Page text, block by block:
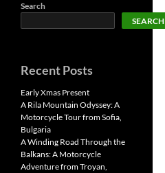
Search
SEARCH
Recent Posts
Early Xmas Present
A Rila Mountain Odyssey: A
Motorcycle Tour from Sofia,
Bulgaria
A Winding Road Through the
Balkans: A Motorcycle
Adventure from Troyan,